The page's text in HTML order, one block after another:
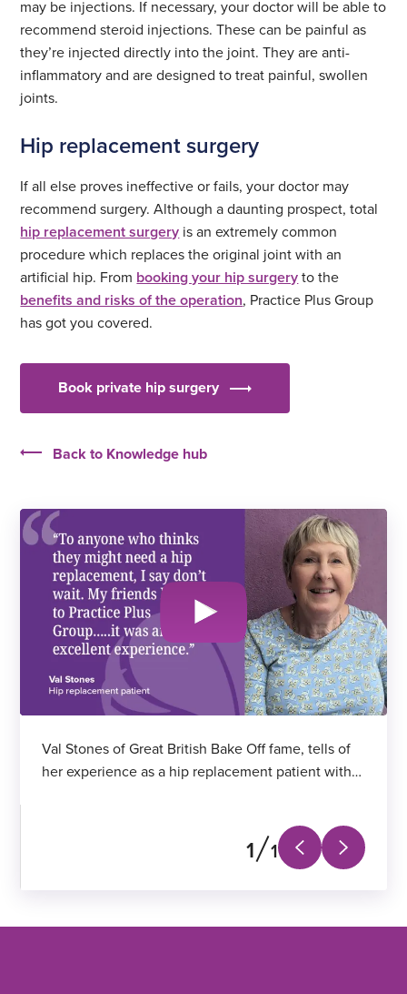
may be injections. If necessary, your doctor will be able to
recommend steroid injections. These can be painful as
they’re injected directly into the joint. They are anti-
inflammatory and are designed to treat painful, swollen
joints.
Hip replacement surgery
If all else proves ineffective or fails, your doctor may
recommend surgery. Although a daunting prospect, total
hip replacement surgery is an extremely common
procedure which replaces the original joint with an
artificial hip. From booking your hip surgeryto the
benefits and risks of the operation, Practice Plus Group
has got you covered.
Book private hip surgery
Back to Knowledge hub
Val Stones of Great British Bake Off fame, tells of
her experience as a hip replacement patient with
1 1
Next
slide
Previous
slide